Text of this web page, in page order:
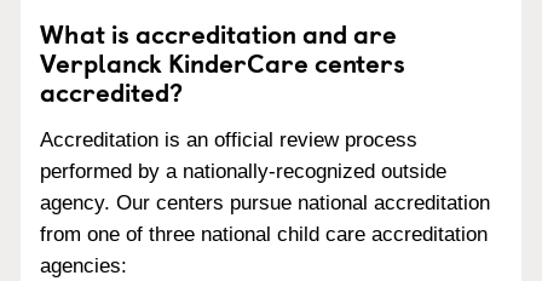
What is accreditation and are
Verplanck KinderCare centers
accredited?
Accreditation is an official review process
performed by a nationally-recognized outside
agency. Our centers pursue national accreditation
from one of three national child care accreditation
agencies: